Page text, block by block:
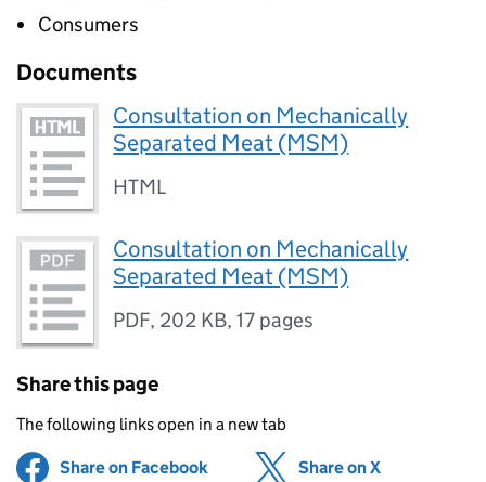
Consumers
Documents
Consultation on Mechanically
Separated Meat (MSM)
HTML
Consultation on Mechanically
Separated Meat (MSM)
PDF, 202 KB,17 pages
Share this page
The following links open in a new tab
Share on Facebook (opens in new tab)
Share on X